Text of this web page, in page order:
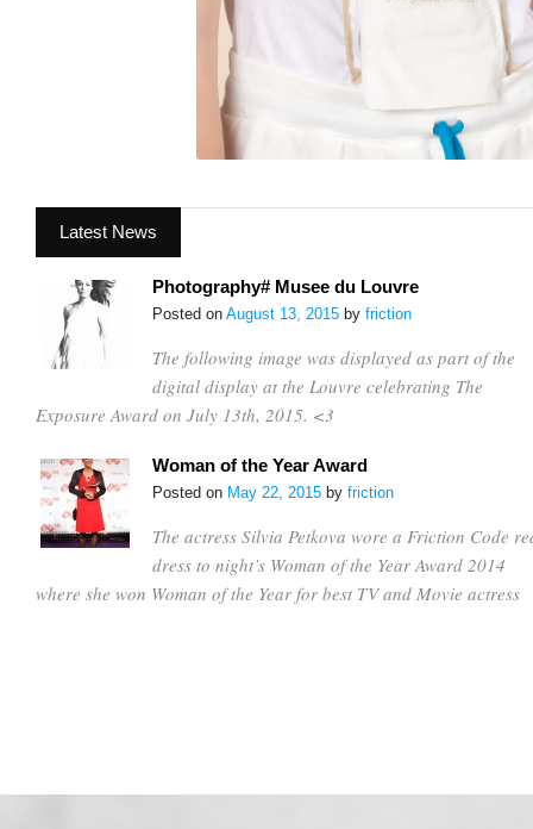
Latest News
Photography# Musee du Louvre
Posted on August 13, 2015 by friction
The following image was displayed as part of the
digital display at the Louvre celebrating The
Exposure Award on July 13th, 2015. <3
Woman of the Year Award
Posted on May 22, 2015 by friction
The actress Silvia Petkova wore a Friction Code
dress to night’s Woman of the Year Award 2014
where she won Woman of the Year for best TV and Movie actress